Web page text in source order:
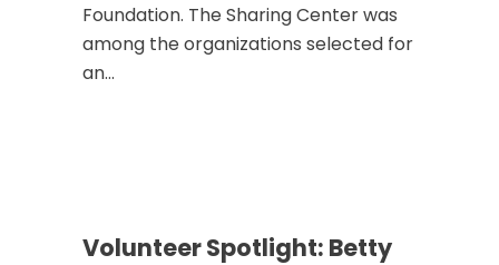
Foundation. The Sharing Center was
among the organizations selected for
an...
Volunteer Spotlight: Betty